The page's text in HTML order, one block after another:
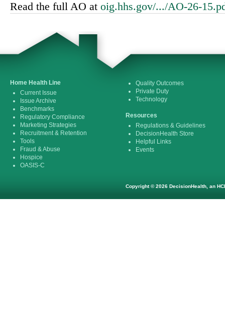
Read the full AO at oig.hhs.gov/.../AO-26-
Home Health Line
Current Issue
Issue Archive
Benchmarks
Regulatory Compliance
Marketing Strategies
Recruitment & Retention
Tools
Fraud & Abuse
Hospice
OASIS-C
Quality Outcomes
Private Duty
Technology
Resources
Regulations & Guidelines
DecisionHealth Store
Helpful Links
Events
Copyright © 2026 DecisionHealth, an